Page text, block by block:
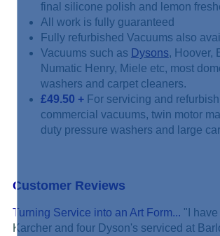
final silicone polish and lemon
All work is fully guaranteed
Fully refurbished Vacuums also
Vacuums such as Dysons, Hoover,
Numatic Henry, Miele etc, most
washers and carpet cleaners.
£49.50 +For servicing and
commercial vacuums, twin motor
duty pressure washers and large
Customer Reviews
Turning Service into an Art Form... "I
Karcher and four Dyson's serviced at